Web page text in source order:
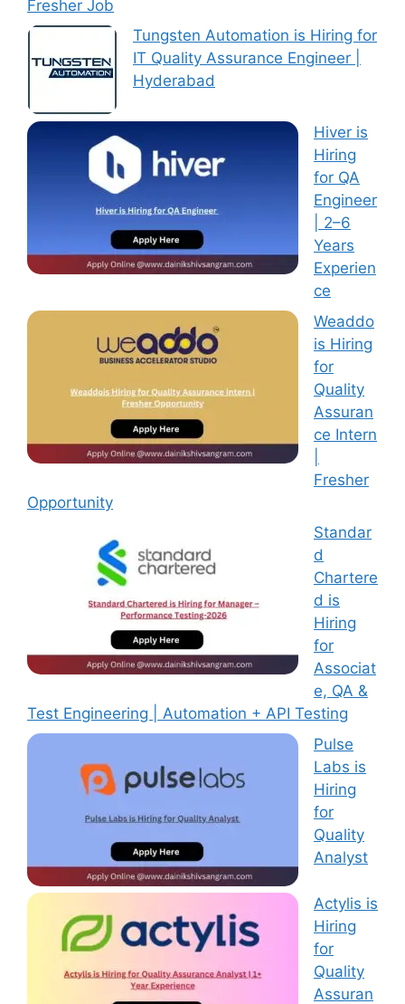
Fresher Job
Tungsten Automation is Hiring for
IT Quality Assurance Engineer |
Hyderabad
Hiver is
Hiring
for QA
Engineer
| 2–6
Years
Experien
ce
Weaddo
is Hiring
for
Quality
Assuran
ce Intern
Fresher
Opportunity
Standar
d
Chartere
d is
Hiring
for
Associat
e, QA &
Test Engineering | Automation + API Testing
Pulse
Labs is
Hiring
for
Quality
Analyst
Actylis is
Hiring
for
Quality
Assuran